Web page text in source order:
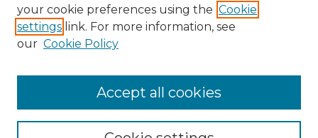
Browse Advisors
Browse recent Advisors
your cookie preferences using the Cookie
settings link. For more information, see
our Cookie Policy
Accept all cookies